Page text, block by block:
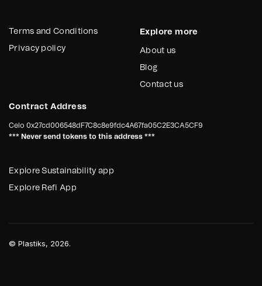
Terms and Conditions
Privacy policy
Explore more
About us
Blog
Contact us
Contract Address
Celo 0x27cd006548dF7C8c8e9fdc4A67fa05C2E3CA5CF9
*** Never send tokens to this address ***
Explore Sustainability app
Explore Refi App
© Plastiks, 2026.